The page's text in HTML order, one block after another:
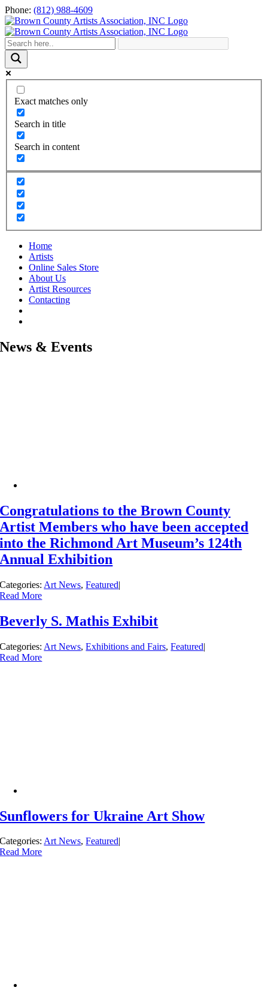
Skip
to
content
Phone: (812) 988-4609
Exact matches only
Search in title
Search in content
Home
Artists
Online Sales Store
About Us
Artist Resources
Contacting
News & Events
Congratulations to the Brown County
Artist Members who have been accepted
into the Richmond Art Museum’s 124th
Annual Exhibition
Categories: Art News,Featured|
Read More
Beverly S. Mathis Exhibit
Categories: Art News,Exhibitions and Fairs,Featured|
Read More
Sunflowers for Ukraine Art Show
Categories:Art News,Featured|
Read More